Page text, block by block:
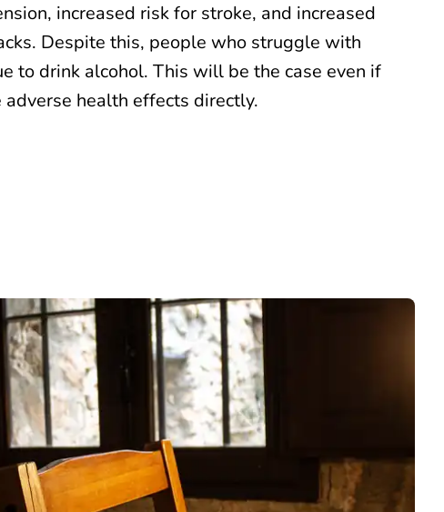
increased risk for stroke, and increased
Despite this, people who struggle with
to drink alcohol. This will be the case even if
health effects directly.